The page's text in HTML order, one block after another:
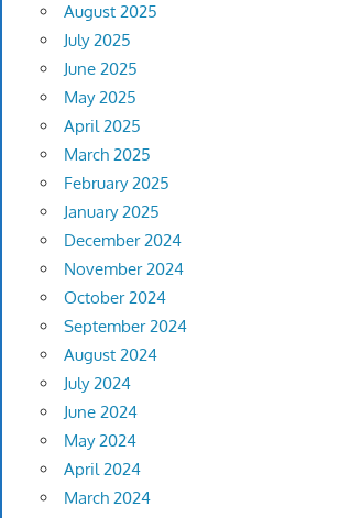
August 2025
July 2025
June 2025
May 2025
April 2025
March 2025
February 2025
January 2025
December 2024
November 2024
October 2024
September 2024
August 2024
July 2024
June 2024
May 2024
April 2024
March 2024